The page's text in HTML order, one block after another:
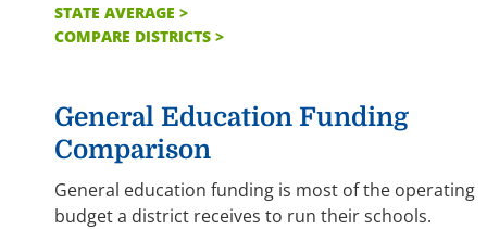
STATE AVERAGE >
COMPARE DISTRICTS >
General Education Funding
Comparison
General education funding is most of the operating
budget a district receives to run their schools.